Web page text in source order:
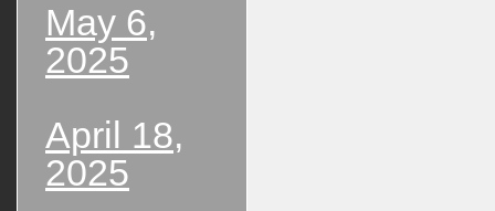
May 6,
2025
April 18,
2025